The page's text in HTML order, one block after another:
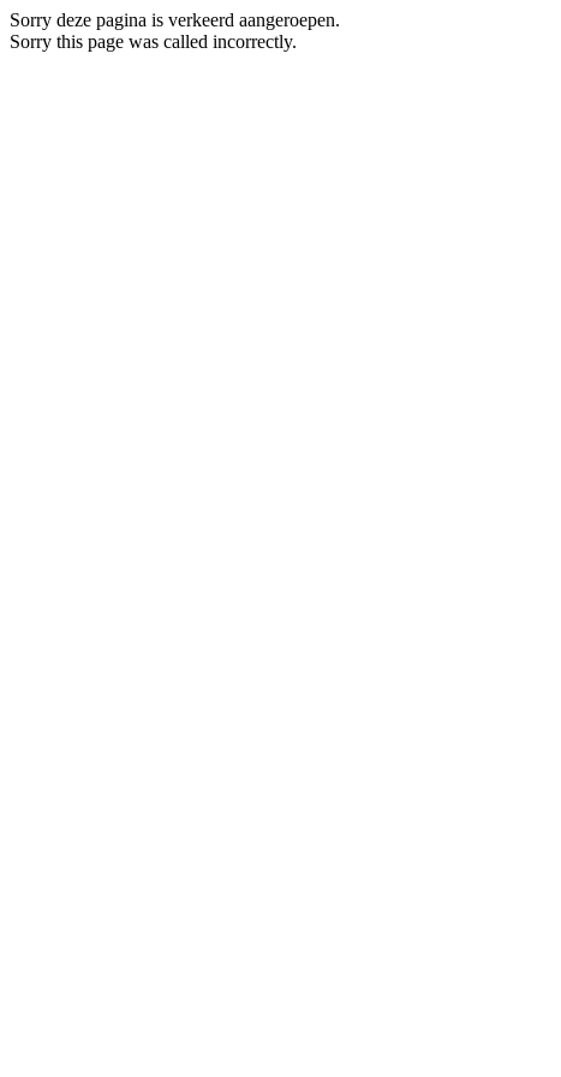
Sorry deze pagina is verkeerd aangeroepen.
Sorry this page was called incorrectly.